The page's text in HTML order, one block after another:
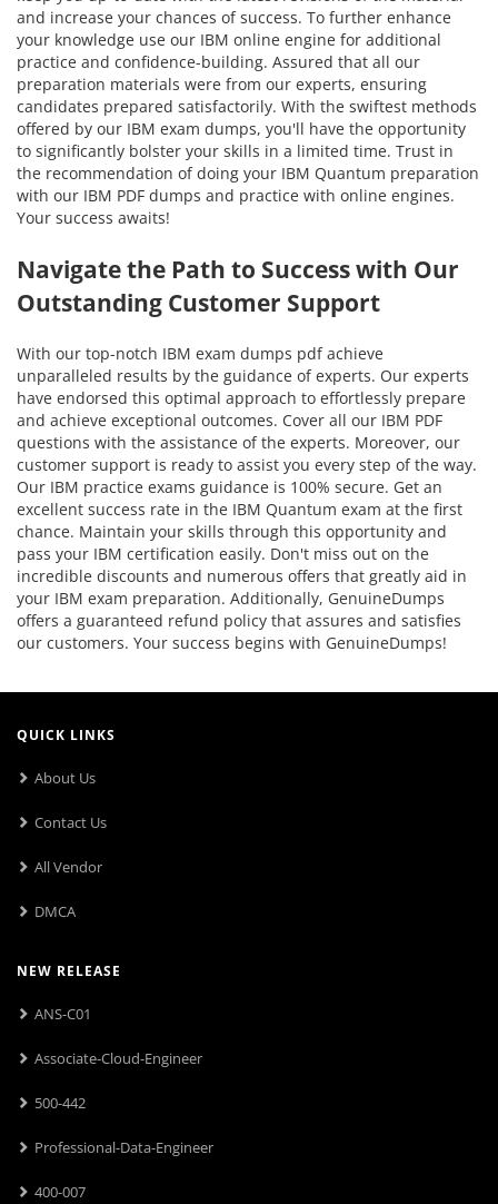
and increase your chances of success. To further enhance
your knowledge use our IBM online engine for additional
practice and confidence-building. Assured that all our
preparation materials were from our experts, ensuring
candidates prepared satisfactorily. With the swiftest methods
offered by our IBM exam dumps, you'll have the opportunity
to significantly bolster your skills in a limited time. Trust in
the recommendation of doing your IBM Quantum preparation
with our IBM PDF dumps and practice with online engines.
Your success awaits!
Navigate the Path to Success with Our
Outstanding Customer Support
With our top-notch IBM exam dumps pdf achieve
unparalleled results by the guidance of experts. Our experts
have endorsed this optimal approach to effortlessly prepare
and achieve exceptional outcomes. Cover all our IBM PDF
questions with the assistance of the experts. Moreover, our
customer support is ready to assist you every step of the way.
Our IBM practice exams guidance is 100% secure. Get an
excellent success rate in the IBM Quantum exam at the first
chance. Maintain your skills through this opportunity and
pass your IBM certification easily. Don't miss out on the
incredible discounts and numerous offers that greatly aid in
your IBM exam preparation. Additionally, GenuineDumps
offers a guaranteed refund policy that assures and satisfies
our customers. Your success begins with GenuineDumps!
QUICK LINKS
About Us
Contact Us
All Vendor
DMCA
NEW RELEASE
ANS-C01
Associate-Cloud-Engineer
500-442
Professional-Data-Engineer
400-007